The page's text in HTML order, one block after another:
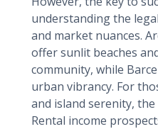
understanding the
and market nuances.
offer sunlit beaches
community, while
urban vibrancy. For
and island serenity, the
Rental income